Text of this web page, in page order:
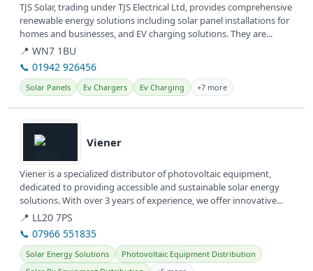
TJS Solar, trading under TJS Electrical Ltd, provides comprehensive
renewable energy solutions including solar panel installations for
homes and businesses, and EV charging solutions. They are...
📍 WN7 1BU
📞 01942 926456
Solar Panels Ev Chargers Ev Charging +7 more
View details
Viener
Viener is a specialized distributor of photovoltaic equipment,
dedicated to providing accessible and sustainable solar energy
solutions. With over 3 years of experience, we offer innovative...
📍 LL20 7PS
📞 07966 551835
Solar Energy Solutions
Photovoltaic Equipment Distribution